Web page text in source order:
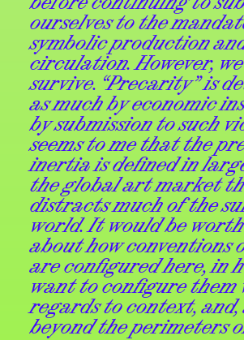
ourselves to the
symbolic production
circulation. However,
survive. “Precarity” is
as much by economic
by submission to such
seems to me that the
inertia is defined in
the global art market
distracts much of the
world. It would be
about how conventions
are configured here, in
want to configure them
regards to context, and,
beyond the perimeters